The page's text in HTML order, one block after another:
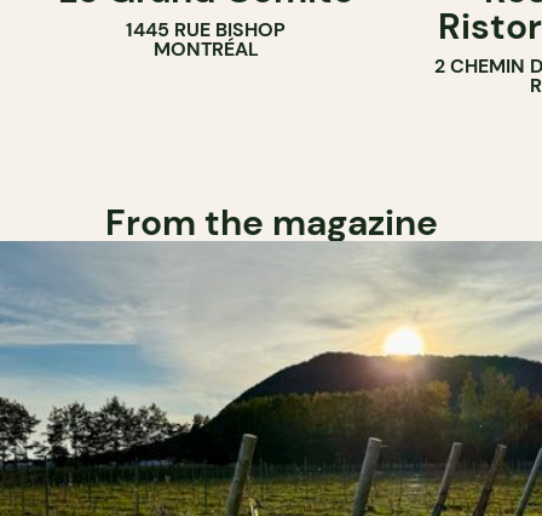
1445 RUE BISHOP
MONTRÉAL
2 CHEMIN
From the magazine